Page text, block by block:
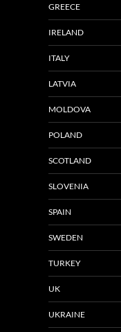
GREECE
IRELAND
ITALY
LATVIA
MOLDOVA
POLAND
SCOTLAND
SLOVENIA
SPAIN
SWEDEN
TURKEY
UK
UKRAINE